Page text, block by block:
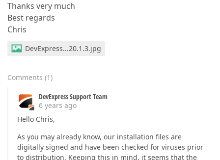
Thanks very much
Best regards
Chris
DevExpress...20.1.3.jpg
Comments (1)
DevExpress Support Team
6 years ago
Hello Chris,
As you may already know, our installation files are
digitally signed and have been checked for viruses prior
to distribution. Keeping this in mind, it seems that the